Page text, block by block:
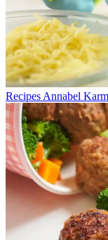
Recipes Annabel